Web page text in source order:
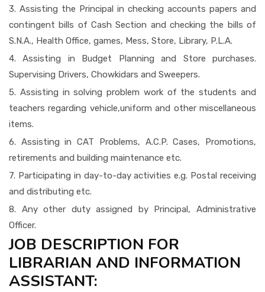
3. Assisting the Principal in checking accounts papers and
contingent bills of Cash Section and checking the bills of
S.N.A., Health Office, games, Mess, Store, Library, P.L.A.
4. Assisting in Budget Planning and Store purchases.
Supervising Drivers, Chowkidars and Sweepers.
5. Assisting in solving problem work of the students and
teachers regarding vehicle,uniform and other miscellaneous
items.
6. Assisting in CAT Problems, A.C.P. Cases, Promotions,
retirements and building maintenance etc.
7. Participating in day-to-day activities e.g. Postal receiving
and distributing etc.
8. Any other duty assigned by Principal, Administrative
Officer.
JOB DESCRIPTION FOR
LIBRARIAN AND INFORMATION
ASSISTANT: